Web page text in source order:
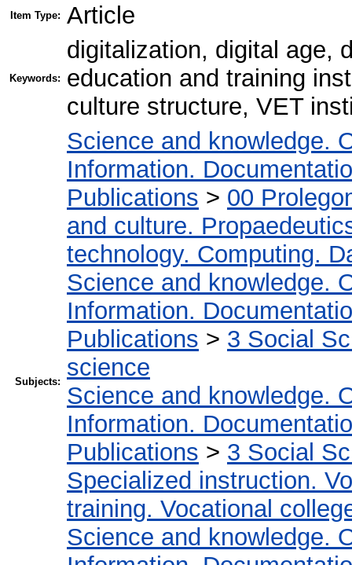
Item Type: Article
Keywords:
digitalization, digital age,
education and training
culture structure, VET
Subjects:
Science and knowledge.
Information.
Publications > 00
and culture.
technology. Computing.
Science and knowledge.
Information.
Publications > 3 Social
science
Science and knowledge.
Information.
Publications > 3 Social
Specialized instruction.
training. Vocational
Science and knowledge.